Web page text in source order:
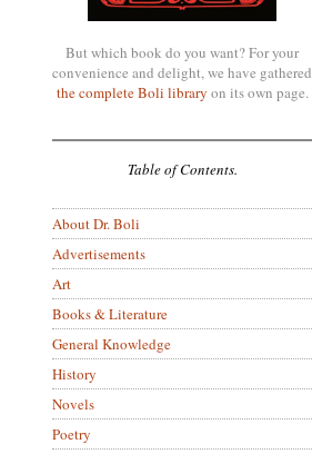
But which book do you want? For your
convenience and delight, we have gathered
the complete Boli library on its own page.
Table of Contents.
About Dr. Boli
Advertisements
Art
Books & Literature
General Knowledge
History
Novels
Poetry